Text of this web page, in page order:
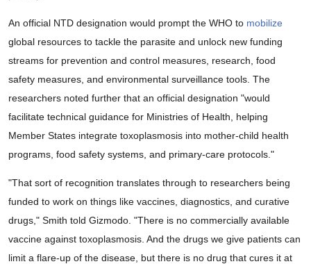
An official NTD designation would prompt the WHO to mobilize
global resources to tackle the parasite and unlock new funding
streams for prevention and control measures, research, food
safety measures, and environmental surveillance tools. The
researchers noted further that an official designation "would
facilitate technical guidance for Ministries of Health, helping
Member States integrate toxoplasmosis into mother-child health
programs, food safety systems, and primary-care protocols."
"That sort of recognition translates through to researchers being
funded to work on things like vaccines, diagnostics, and curative
drugs," Smith told Gizmodo. "There is no commercially available
vaccine against toxoplasmosis. And the drugs we give patients can
limit a flare-up of the disease, but there is no drug that cures it at